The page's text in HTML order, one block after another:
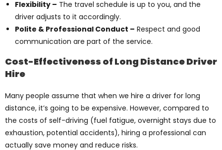
Flexibility – The travel schedule is up to you, and the
driver adjusts to it accordingly.
Polite & Professional Conduct – Respect and good
communication are part of the service.
Cost-Effectiveness of Long Distance Driver
Hire
Many people assume that when we hire a driver for long
distance, it’s going to be expensive. However, compared to
the costs of self-driving (fuel fatigue, overnight stays due to
exhaustion, potential accidents), hiring a professional can
actually save money and reduce risks.